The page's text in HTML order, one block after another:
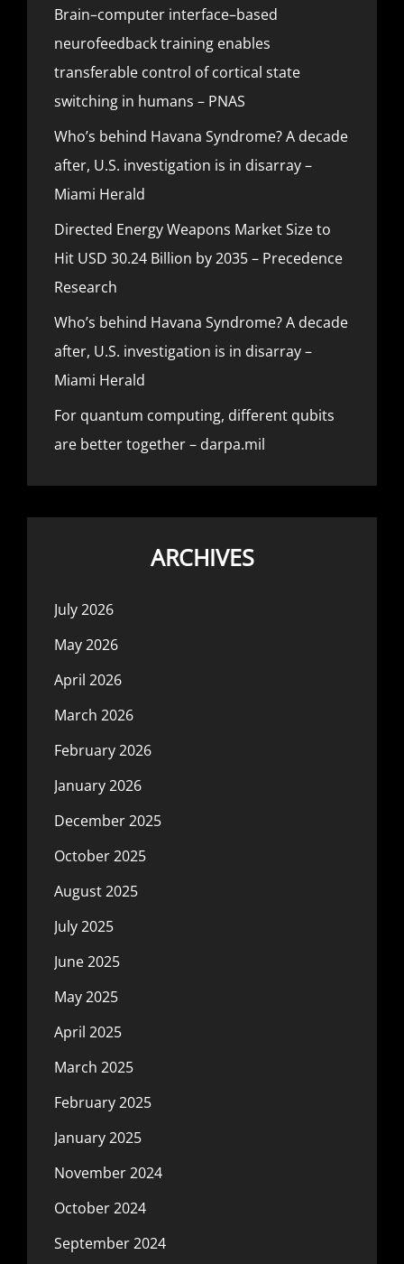
Brain–computer interface–based
neurofeedback training enables
transferable control of cortical state
switching in humans – PNAS
Who’s behind Havana Syndrome? A decade
after, U.S. investigation is in disarray –
Miami Herald
Directed Energy Weapons Market Size to
Hit USD 30.24 Billion by 2035 – Precedence
Research
Who’s behind Havana Syndrome? A decade
after, U.S. investigation is in disarray –
Miami Herald
For quantum computing, different qubits
are better together – darpa.mil
ARCHIVES
July 2026
May 2026
April 2026
March 2026
February 2026
January 2026
December 2025
October 2025
August 2025
July 2025
June 2025
May 2025
April 2025
March 2025
February 2025
January 2025
November 2024
October 2024
September 2024